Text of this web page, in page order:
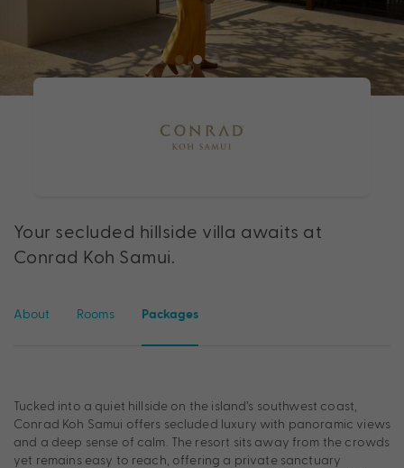
Your secluded hillside villa awaits at
Conrad Koh Samui.
About Rooms Packages
Tucked into a quiet hillside on the island’s southwest coast,
Conrad Koh Samui offers secluded luxury with panoramic views
and a deep sense of calm. The resort sits away from the crowds
yet remains easy to reach, offering a private sanctuary